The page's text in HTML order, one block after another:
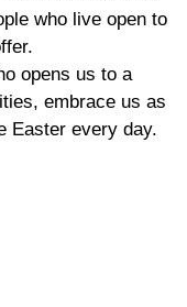
who live open to
opens us to a
embrace us as
Easter every day.